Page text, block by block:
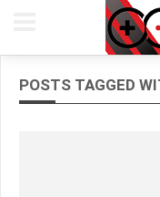
POSTS TAGGED